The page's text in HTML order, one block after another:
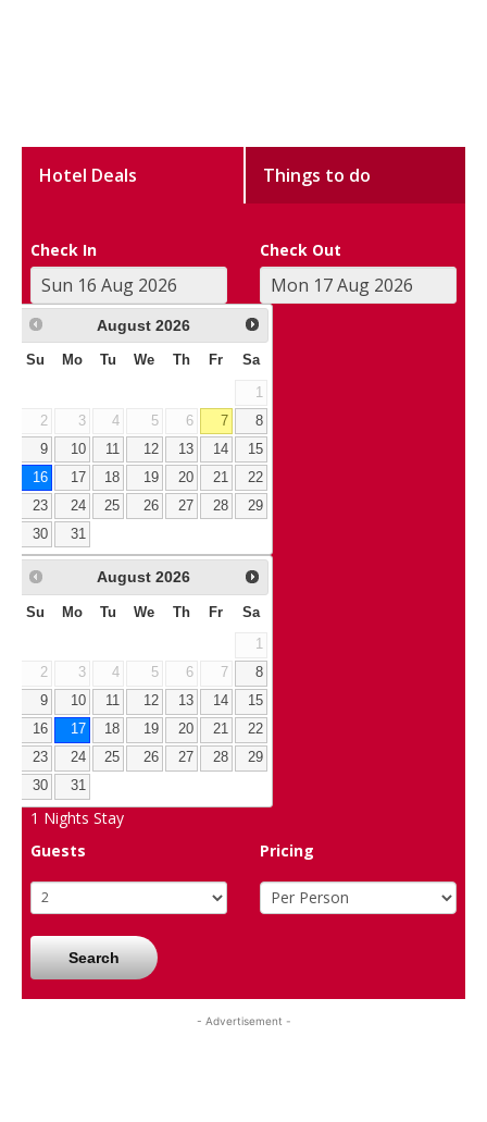
Hotel Deals Things to do
Check In Check Out
August 2026
Su Mo Tu We Th Fr Sa
1
2
3 4 5 6 7
8
9
10 11 12 13 14
15
16
17 18 19 20 21
22
23
24 25 26 27 28
29
30
31
August 2026
Su Mo Tu We Th Fr Sa
1
2
3 4 5 6 7
8
9
10 11 12 13 14
15
16
17 18 19 20 21
22
23
24 25 26 27 28
29
30
31
1 Nights Stay
Guests
Pricing
Search
- Advertisement -